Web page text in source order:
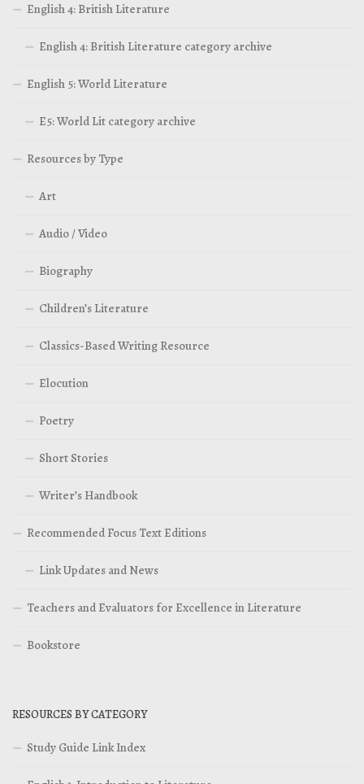
English 4: British Literature
English 4: British Literature category archive
English 5: World Literature
E5: World Lit category archive
Resources by Type
Art
Audio / Video
Biography
Children’s Literature
Classics-Based Writing Resource
Elocution
Poetry
Short Stories
Writer’s Handbook
Recommended Focus Text Editions
Link Updates and News
Teachers and Evaluators for Excellence in Literature
Bookstore
RESOURCES BY CATEGORY
Study Guide Link Index